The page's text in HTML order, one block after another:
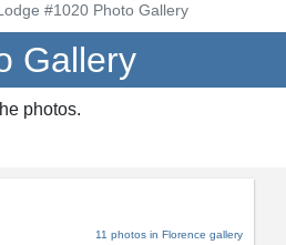
#1020 Photo Gallery
Gallery
photos.
11 photos in Florence gallery